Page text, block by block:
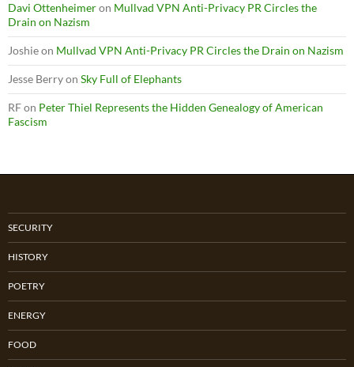
Davi Ottenheimeron Mullvad VPN Anti-Privacy PR Circles the
Drain on Nazism
Joshieon Mullvad VPN Anti-Privacy PR Circles the Drain on Nazism
Jesse Berryon Sky Full of Elephants
RFon Peter Thiel Represents the Hidden Genealogy of American
Fascism
SECURITY
HISTORY
POETRY
ENERGY
FOOD